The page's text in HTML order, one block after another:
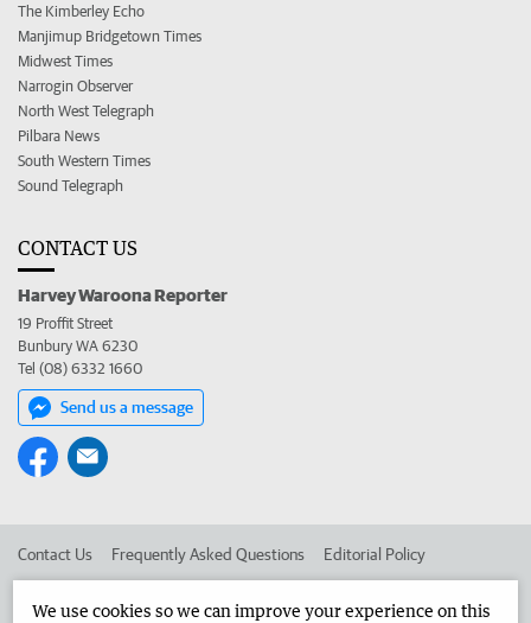
The Kimberley Echo
Manjimup Bridgetown Times
Midwest Times
Narrogin Observer
North West Telegraph
Pilbara News
South Western Times
Sound Telegraph
CONTACT US
Harvey Waroona Reporter
19 Proffit Street
Bunbury WA 6230
Tel (08) 6332 1660
Send us a message
Contact Us Frequently Asked Questions Editorial Policy
We use cookies so we can improve your experience on this